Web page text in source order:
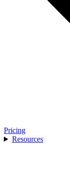
Pricing
Resources